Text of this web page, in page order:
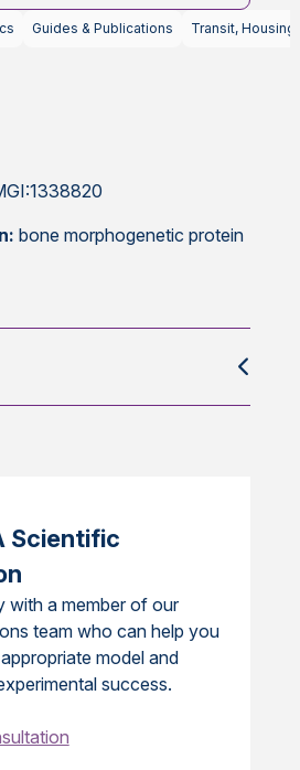
Guides & Publications Transit, Housing
bone morphogenetic protein
Scientific
with a member of our
team who can help you
model and
success.